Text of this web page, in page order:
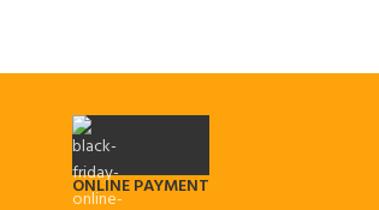
ONLINE PAYMENT